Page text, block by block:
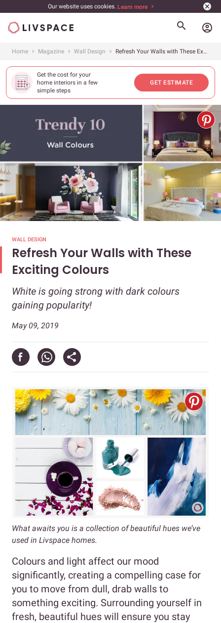
Our website uses cookies. Learn more
account_circle
Home Magazine Wall Design Refresh Your Walls with These Exciting Colours
Get the cost for your
home interiors in a few
simple steps
GET ESTIMATE
WALL DESIGN
Refresh Your Walls with These
Exciting Colours
White is going strong with dark colours
gaining popularity!
May 09, 2019
What awaits you is a collection of beautiful hues we’ve
used in Livspace homes.
Colours and light affect our mood
significantly, creating a compelling case for
you to move from dull, drab walls to
something exciting. Surrounding yourself in
fresh, beautiful hues will ensure you stay